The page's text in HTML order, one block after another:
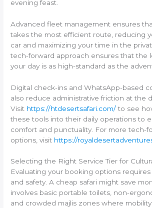
evening feast.
Advanced fleet management ensures
takes the most efficient route, reducing
car and maximizing your time in the
tech-forward approach ensures that the
your day is as high-standard as the
Digital check-ins and WhatsApp-based
also reduce administrative friction at the
Visit https://htdesertsafari.com/to see
these tools into their daily operations to
comfort and punctuality. For more tech-
options, visit https://
Selecting the Right Service Tier for
Evaluating your booking options
and safety. A cheap safari might save
involves basic portable toilets, non-
and crowded majlis zones where